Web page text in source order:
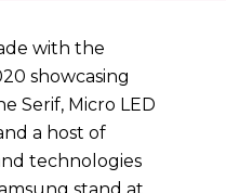
with the
showcasing
Serif, Micro LED
a host of
technologies